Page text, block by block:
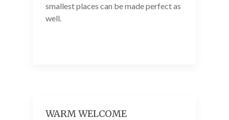
smallest places can be made perfect as
well.
WARM WELCOME